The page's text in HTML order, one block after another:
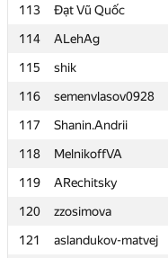
113
Đạt Vũ Quốc
114
ALehAg
115
shik
116
semenvlasov0928
117
Shanin.Andrii
118
MelnikoffVA
119
ARechitsky
120
zzosimova
121
aslandukov-matvej
113
Đạt Vũ Quốc
114
ALehAg
115
shik
116
semenvlasov0928
117
Shanin.Andrii
118
MelnikoffVA
119
ARechitsky
120
zzosimova
121
aslandukov-matvej